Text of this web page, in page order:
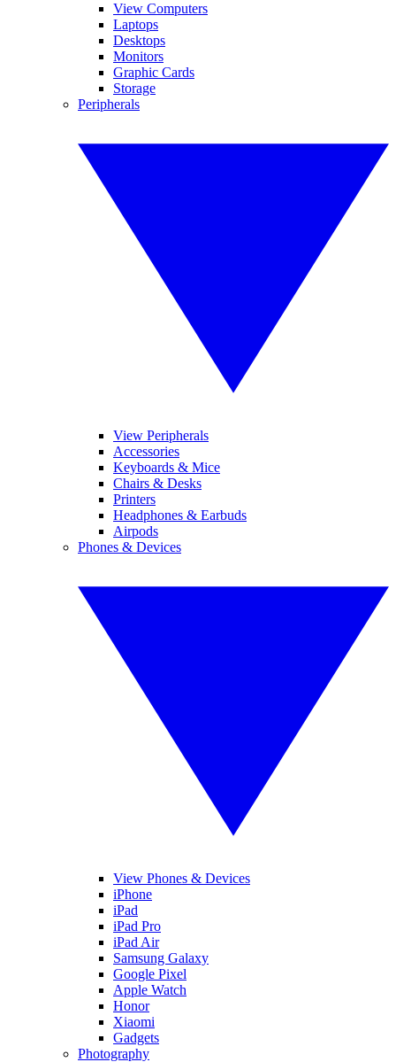
View Computers
Laptops
Desktops
Monitors
Graphic Cards
Storage
Peripherals
View Peripherals
Accessories
Keyboards & Mice
Chairs & Desks
Printers
Headphones & Earbuds
Airpods
Phones & Devices
View Phones & Devices
iPhone
iPad
iPad Pro
iPad Air
Samsung Galaxy
Google Pixel
Apple Watch
Honor
Xiaomi
Gadgets
Photography